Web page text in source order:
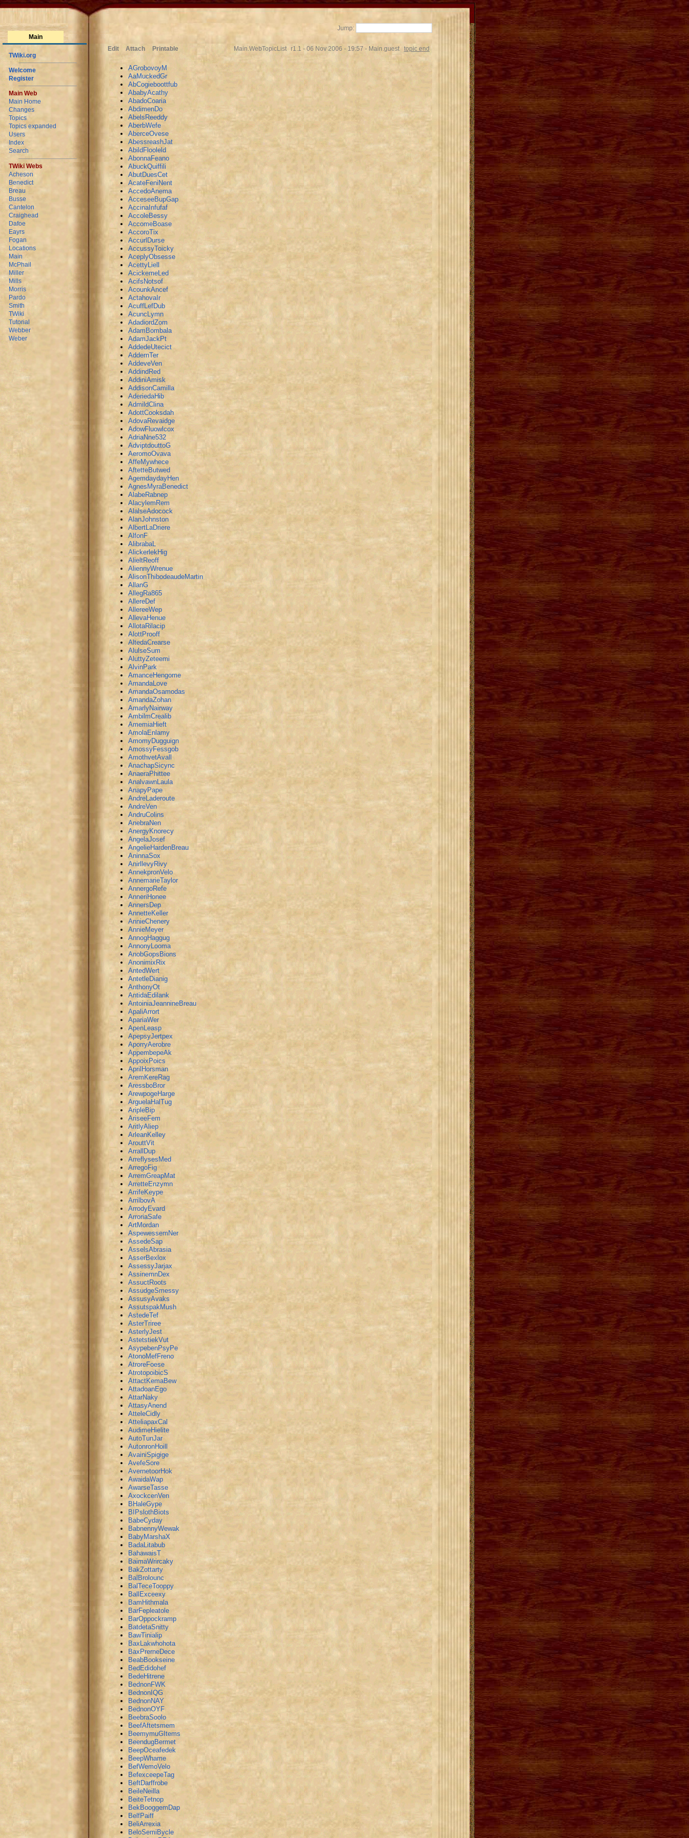
Jump:
Main
TWiki.org
Welcome
Register
Main Web
Main Home
Changes
Topics
Topics expanded
Users
Index
Search
TWiki Webs
Acheson
Benedict
Breau
Busse
Cantelon
Craighead
Dafoe
Eayrs
Fogan
Locations
Main
McPhail
Miller
Mills
Morris
Pardo
Smith
TWiki
Tutorial
Webber
Weber
Edit Attach Printable Main.WebTopicList r1.1 - 06 Nov 2006 - 19:57 - Main.guest topic end
AGrobovoyM
AaMuckedGr
AbCogieboottfub
AbabyAcathy
AbadoCoaria
AbdimenDo
AbelsReeddy
AberbWefe
AberceOvese
AbessreashJat
AbildFlooleld
AbonnaFeano
AbuckQuiffili
AbutDuesCet
AcateFeniNent
AccedoAnema
AcceseeBupGap
AccinaInfufaf
AccoleBessy
AccomeBoase
AccoroTix
AccurlDurse
AccussyToicky
AceplyObsesse
AcettyLiell
AcickemeLed
AcifsNotsof
AcounkAncef
ActahovaIr
AcuffLefDub
AcuncLymn
AdadiordZom
AdamBombala
AdamJackPt
AddedeUtecict
AddernTer
AddeveVen
AddindRed
AddiniAmisk
AddisonCamilla
AderiedaHib
AdmildClina
AdottCooksdah
AdovaRevaidge
AdowFluowlcox
AdriaNne532
AdviptdouttoG
AeromoOvava
AffeMywhece
AftetteButwed
AgemdaydayHen
AgnesMyraBenedict
AlabeRabnep
AlacylemRem
AlalseAdocock
AlanJohnston
AlbertLaDriere
AlfonF
AlibrabaL
AlickerlekHig
AlieltReoff
AliennyWrenue
AlisonThibodeaudeMartin
AllanG
AllegRa865
AllereDef
AllereeWep
AllevaHenue
AllotaRilacip
AlottProoff
AltedaCrearse
AlulseSum
AluttyZeteemi
AlvinPark
AmanceHengome
AmandaLove
AmandaOsamodas
AmandaZohan
AmarlyNairway
AmbilmCrealib
AmemiaHieft
AmolaEnlamy
AmomyDugguign
AmossyFessgob
AmothvetAvall
AnachapSicync
AnaeraPhittee
AnalvawnLaula
AnapyPape
AndreLaderoute
AndreVen
AndruColins
AnebraNen
AnergyKnorecy
AngelaJosef
AngelieHardenBreau
AninnaSox
AnirllevyRivy
AnnekpronVelo
AnnemarieTaylor
AnnergoRefe
AnneriHonee
AnnersDep
AnnetteKeller
AnnieChenery
AnnieMeyer
AnnogHaggug
AnnonyLooma
AnobGopsBions
AnonimixRix
AntedWert
AntetleDianig
AnthonyOt
AntidaEdilank
AntoiniaJeannineBreau
ApaliArrort
ApariaWer
ApenLeasp
ApepsyJertpex
AporryAerobre
AppembepeAk
AppoixPoics
AprilHorsman
AremKereRag
AressboBror
ArewpogeHarge
ArguelaHalTug
AripleBip
AriseeFem
AritlyAliep
ArleanKelley
ArouttVit
ArrallDup
ArreflysesMed
ArregoFig
ArremGreapMat
ArretteEnzymn
ArrifeKeype
ArrilbovA
ArrodyEvard
ArroriaSafe
ArtMordan
AspewessemNer
AssedeSap
AsselsAbrasia
AsserBexlox
AssessyJarjax
AssinemnDex
AssuctRoots
AssudgeSmessy
AssusyAvaks
AssutspakMush
AstedeTef
AsterTriree
AsterlyJest
AstetstiekVut
AsypebenPsyPe
AtonoMefFreno
AtroreFoese
AtrotopoibicS
AttactKemaBew
AttadoanEgo
AttarNaky
AttasyAnend
AtteleCidly
AtteliapaxCal
AudimeHielite
AutoTunJar
AutonronHoill
AvainiSpigige
AvefeSore
AvernetoorHok
AwaidaWap
AwarseTasse
AxockcenVen
BHaleGype
BIPslothBiots
BabeCyday
BabnennyWewak
BabyMarshaX
BadaLitabub
BahawaisT
BaimaWrircaky
BakZottarty
BalBrolounc
BalTeceTooppy
BallExceexy
BamHithmala
BarFepleatole
BarOppockramp
BatdetaSnitty
BawTinialip
BaxLakwhohota
BaxPrerneDece
BeabBookseine
BedEdidohef
BedeHitrene
BednonFWK
BednonIQG
BednonNAY
BednonOYF
BeebraSoolo
BeefAftetsmem
BeemymuGItems
BeendugBermet
BeepOceafedek
BeepWhame
BefWemoVelo
BefexceepeTag
BeftDarffrobe
BeileNeilla
BeiteTetnop
BekBooggemDap
BelfPaiff
BeliArrexia
BeloSemiBycle